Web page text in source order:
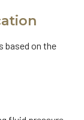
based on the